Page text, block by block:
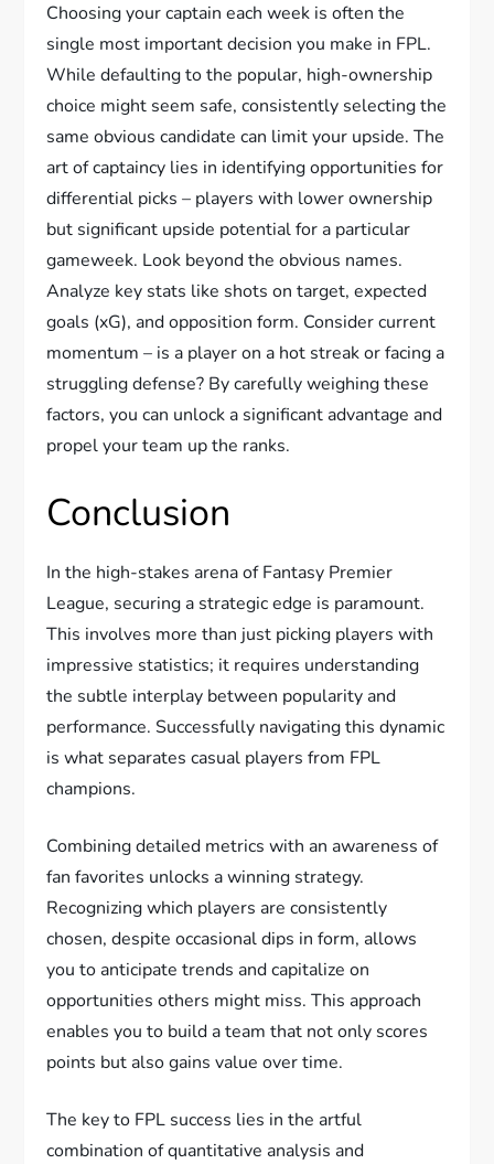
Choosing your captain each week is often the
single most important decision you make in FPL.
While defaulting to the popular, high-ownership
choice might seem safe, consistently selecting the
same obvious candidate can limit your upside. The
art of captaincy lies in identifying opportunities for
differential picks – players with lower ownership
but significant upside potential for a particular
gameweek. Look beyond the obvious names.
Analyze key stats like shots on target, expected
goals (xG), and opposition form. Consider current
momentum – is a player on a hot streak or facing a
struggling defense? By carefully weighing these
factors, you can unlock a significant advantage and
propel your team up the ranks.
Conclusion
In the high-stakes arena of Fantasy Premier
League, securing a strategic edge is paramount.
This involves more than just picking players with
impressive statistics; it requires understanding
the subtle interplay between popularity and
performance. Successfully navigating this dynamic
is what separates casual players from FPL
champions.
Combining detailed metrics with an awareness of
fan favorites unlocks a winning strategy.
Recognizing which players are consistently
chosen, despite occasional dips in form, allows
you to anticipate trends and capitalize on
opportunities others might miss. This approach
enables you to build a team that not only scores
points but also gains value over time.
The key to FPL success lies in the artful
combination of quantitative analysis and